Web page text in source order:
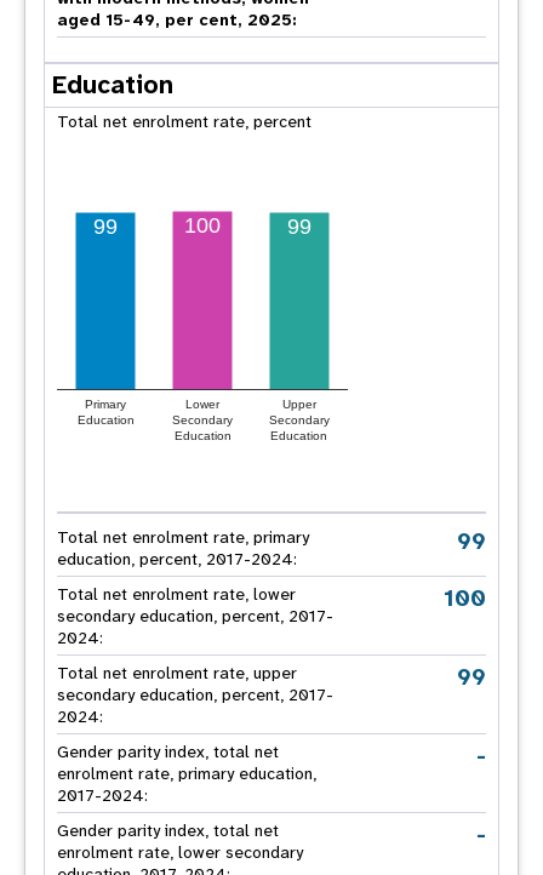
aged 15-49, per cent, 2025:
Education
Total net enrolment rate, percent
Primary
Education
Lower
Secondary
Education
Upper
Secondary
Education
99 100 99
Total net enrolment rate, primary
education, percent, 2017-2024:
99
Total net enrolment rate, lower
secondary education, percent, 2017-
2024:
100
Total net enrolment rate, upper
secondary education, percent, 2017-
2024:
99
Gender parity index, total net
enrolment rate, primary education,
2017-2024:
-
Gender parity index, total net
enrolment rate, lower secondary
-